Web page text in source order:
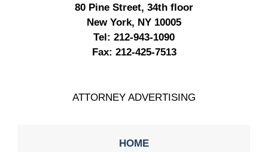
80 Pine Street, 34th floor
New York, NY 10005
Tel: 212-943-1090
Fax: 212-425-7513
ATTORNEY ADVERTISING
HOME